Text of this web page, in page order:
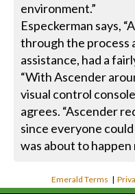
environment.”
Especkerman says,
through the process
assistance, had a
“With Ascender
visual control
agrees. “Ascender
since everyone
was about to happen
Emerald Terms |